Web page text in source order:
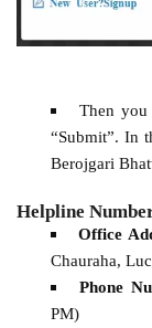
Then
“Submit”. In
Berojgari
Helpline
Office
Chauraha,
Phone
PM)